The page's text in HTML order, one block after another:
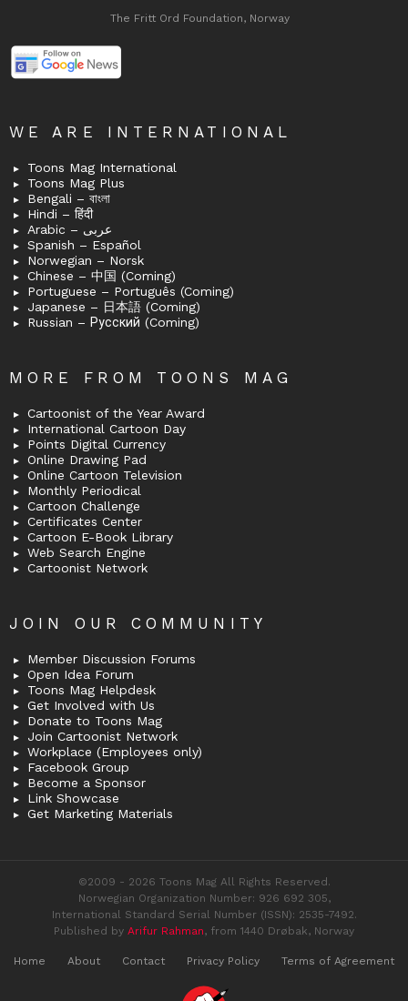
The Fritt Ord Foundation, Norway
WE ARE INTERNATIONAL
Toons Mag International
Toons Mag Plus
Bengali – বাংলা
Hindi – हिंदी
Arabic – عربى
Spanish – Español
Norwegian – Norsk
Chinese – 中国 (Coming)
Portuguese – Português (Coming)
Japanese – 日本語 (Coming)
Russian – Русский (Coming)
MORE FROM TOONS MAG
Cartoonist of the Year Award
International Cartoon Day
Points Digital Currency
Online Drawing Pad
Online Cartoon Television
Monthly Periodical
Cartoon Challenge
Certificates Center
Cartoon E-Book Library
Web Search Engine
Cartoonist Network
JOIN OUR COMMUNITY
Member Discussion Forums
Open Idea Forum
Toons Mag Helpdesk
Get Involved with Us
Donate to Toons Mag
Join Cartoonist Network
Workplace (Employees only)
Facebook Group
Become a Sponsor
Link Showcase
Get Marketing Materials
©2009 - 2026 Toons Mag All Rights Reserved.
Norwegian Organization Number: 926 692 305,
International Standard Serial Number (ISSN): 2535-7492.
Published by Arifur Rahman, from 1440 Drøbak, Norway
Home About Contact Privacy Policy Terms of Agreement